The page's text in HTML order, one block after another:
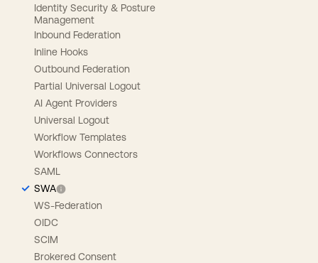
Identity Security & Posture
Management
Inbound Federation
Inline Hooks
Outbound Federation
Partial Universal Logout
AI Agent Providers
Universal Logout
Workflow Templates
Workflows Connectors
SAML
SWA
WS-Federation
OIDC
SCIM
Brokered Consent